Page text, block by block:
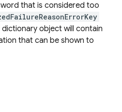
that is considered too
dictionary object will contain
that can be shown to